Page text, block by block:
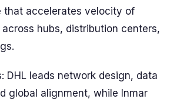
that accelerates velocity of
hubs, distribution centers,
DHL leads network design, data
global alignment, while Inmar